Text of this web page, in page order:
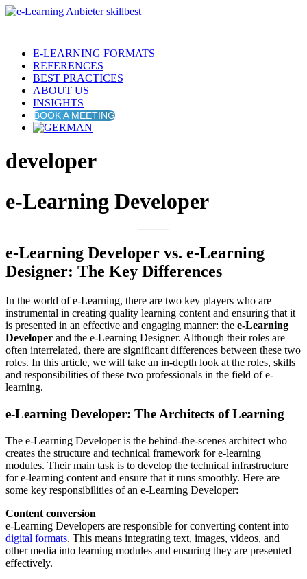
E-LEARNING FORMATS
REFERENCES
BEST PRACTICES
ABOUT US
INSIGHTS
BOOK A MEETING
developer
e-Learning Developer
e-Learning Developer vs. e-Learning
Designer: The Key Differences
In the world of e-Learning, there are two key players who are
instrumental in creating quality learning content and ensuring that it
is presented in an effective and engaging manner: the e-Learning
Developer and the e-Learning Designer. Although their roles are
often interrelated, there are significant differences between these two
roles. In this article, we will take an in-depth look at the roles, skills
and responsibilities of these two professionals in the field of e-
learning.
e-Learning Developer: The Architects of Learning
The e-Learning Developer is the behind-the-scenes architect who
creates the structure and technical framework for e-learning
modules. Their main task is to develop the technical infrastructure
for e-learning content and ensure that it runs smoothly. Here are
some key responsibilities of an e-Learning Developer:
Content conversion
e-Learning Developers are responsible for converting content into
digital formats. This means integrating text, images, videos, and
other media into learning modules and ensuring they are presented
effectively.